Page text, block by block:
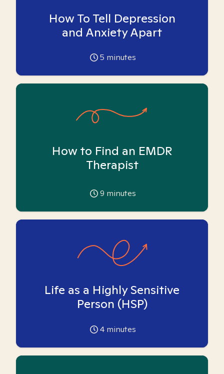
How To Tell Depression
and Anxiety Apart
5 minutes
How to Find an EMDR
Therapist
9 minutes
Life as a Highly Sensitive
Person (HSP)
4 minutes